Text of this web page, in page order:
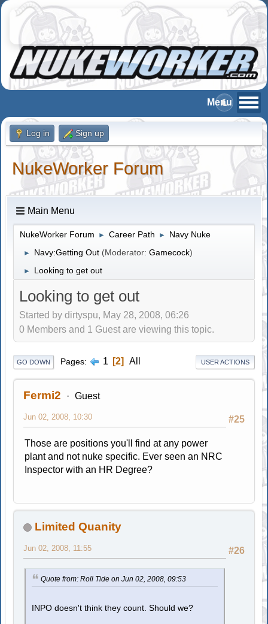
Log in Sign up
NukeWorker Forum
Main Menu
NukeWorker Forum ► Career Path ► Navy Nuke
► Navy:Getting Out (Moderator:Gamecock)
► Looking to get out
Looking to get out
Started by dirtyspu, May 28, 2008, 06:26
0 Members and 1 Guest are viewing this topic.
GO DOWN Pages 1 2 All USER ACTIONS
Fermi2 Guest
#25
Jun 02, 2008, 10:30
Those are positions you'll find at any power
plant and not nuke specific. Ever seen an NRC
Inspector with an HR Degree?
Limited Quanity
#26
Jun 02, 2008, 11:55
Quote from: Roll Tide on Jun 02, 2008, 09:53
INPO doesn't think they count. Should we?